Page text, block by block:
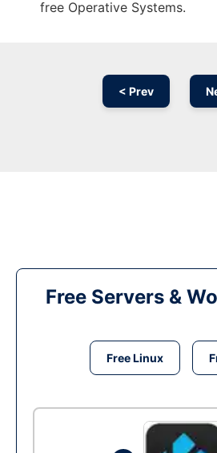
free Operative Systems.
< Prev
Free Servers &
Free Linux